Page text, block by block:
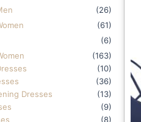
(26)
(61)
(6)
(163)
(10)
(36)
Dresses
(13)
(9)
(8)